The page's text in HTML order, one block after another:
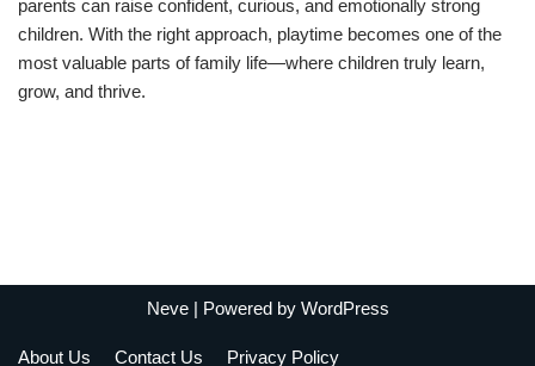
parents can raise confident, curious, and emotionally strong
children. With the right approach, playtime becomes one of the
most valuable parts of family life—where children truly learn,
grow, and thrive.
Neve| Powered by WordPress
About Us Contact Us Privacy Policy